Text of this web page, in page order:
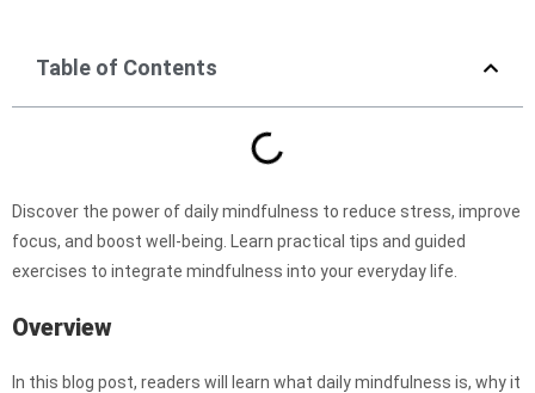
Table of Contents
Discover the power of daily mindfulness to reduce stress, improve
focus, and boost well-being. Learn practical tips and guided
exercises to integrate mindfulness into your everyday life.
Overview
In this blog post, readers will learn what daily mindfulness is, why it